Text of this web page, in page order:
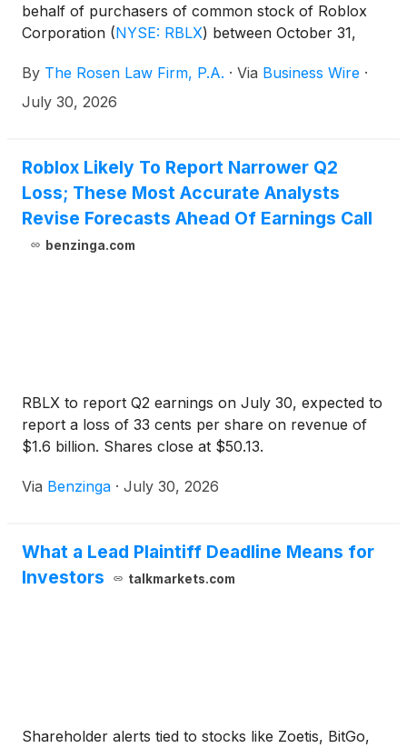
behalf of purchasers of common stock of Roblox
Corporation (NYSE: RBLX) between October 31,
Period”). Roblox is a gaming and creation platform.
By The Rosen Law Firm, P.A. · Via Business Wire ·
July 30, 2026
Roblox Likely To Report Narrower Q2
Loss; These Most Accurate Analysts
Revise Forecasts Ahead Of Earnings Call
benzinga.com
RBLX to report Q2 earnings on July 30, expected to
report a loss of 33 cents per share on revenue of
$1.6 billion. Shares close at $50.13.
Via Benzinga · July 30, 2026
What a Lead Plaintiff Deadline Means for
Investors
talkmarkets.com
Shareholder alerts tied to stocks like Zoetis, BitGo,